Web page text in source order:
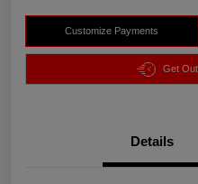
Customize Payments
Get
Details